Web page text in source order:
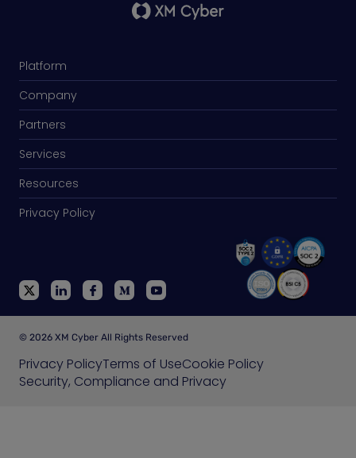
Platform
Company
Partners
Services
Resources
Privacy Policy
© 2026 XM Cyber All Rights Reserved
Privacy PolicyTerms of UseCookie Policy
Security, Compliance and Privacy